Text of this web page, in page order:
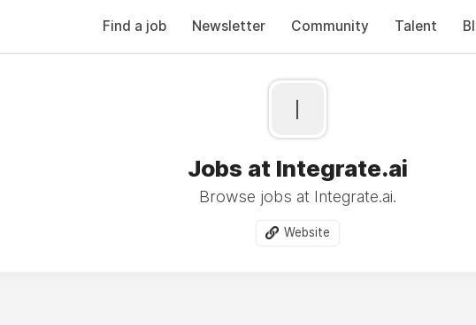
Find a job Newsletter Community Talent
I
Jobs at Integrate.ai
Browse jobs at Integrate.ai.
Website